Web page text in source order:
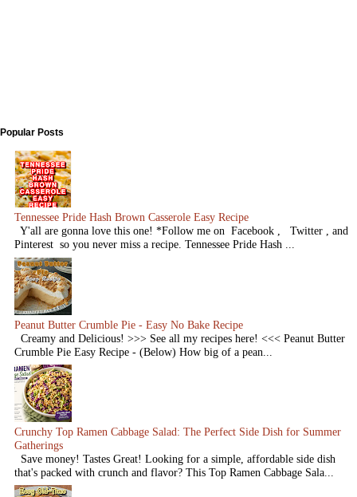
Popular Posts
Tennessee Pride Hash Brown Casserole Easy Recipe
Y'all are gonna love this one! *Follow me on Facebook , Twitter , and
Pinterest so you never miss a recipe. Tennessee Pride Hash ...
Peanut Butter Crumble Pie - Easy No Bake Recipe
Creamy and Delicious! >>> See all my recipes here! <<< Peanut Butter
Crumble Pie Easy Recipe - (Below) How big of a pean...
Crunchy Top Ramen Cabbage Salad: The Perfect Side Dish for Summer
Gatherings
Save money! Tastes Great! Looking for a simple, affordable side dish
that's packed with crunch and flavor? This Top Ramen Cabbage Sala...